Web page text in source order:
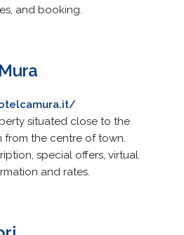
and booking.
situated close to the
from the centre of town.
special offers, virtual
and rates.